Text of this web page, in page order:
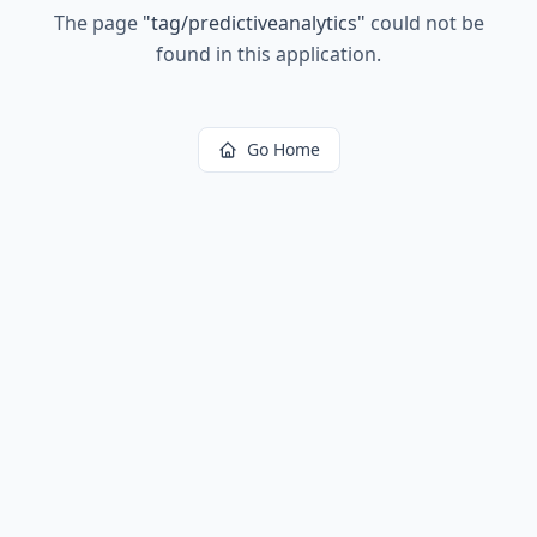
The page "tag/predictiveanalytics" could not be
found in this application.
Go Home